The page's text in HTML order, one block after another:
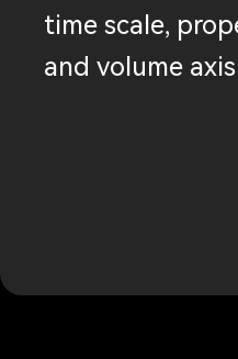
time scale,
and volume